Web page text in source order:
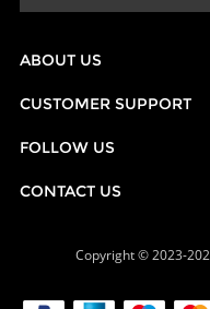
ABOUT US
CUSTOMER SUPPORT
FOLLOW US
CONTACT US
Copyright © 2023-